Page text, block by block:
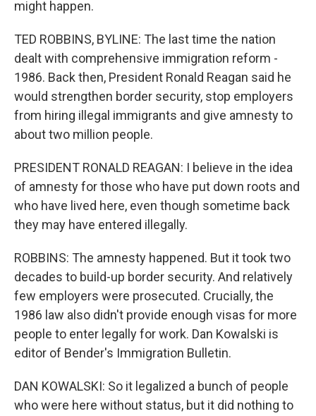
might happen.
TED ROBBINS, BYLINE: The last time the nation
dealt with comprehensive immigration reform -
1986. Back then, President Ronald Reagan said he
would strengthen border security, stop employers
from hiring illegal immigrants and give amnesty to
about two million people.
PRESIDENT RONALD REAGAN: I believe in the idea
of amnesty for those who have put down roots and
who have lived here, even though sometime back
they may have entered illegally.
ROBBINS: The amnesty happened. But it took two
decades to build-up border security. And relatively
few employers were prosecuted. Crucially, the
1986 law also didn't provide enough visas for more
people to enter legally for work. Dan Kowalski is
editor of Bender's Immigration Bulletin.
DAN KOWALSKI: So it legalized a bunch of people
who were here without status, but it did nothing to